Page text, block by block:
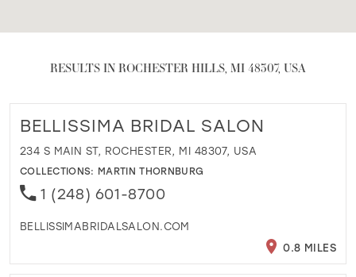
RESULTS IN ROCHESTER HILLS, MI 48307, USA
BELLISSIMA BRIDAL SALON
234 S MAIN ST, ROCHESTER, MI 48307, USA
COLLECTIONS: MARTIN THORNBURG
1 (248) 601-8700
BELLISSIMABRIDALSALON.COM
0.8 MILES